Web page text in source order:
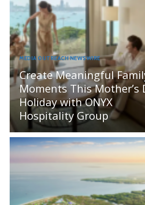
MEDIA OUTREACH NEWSWIRE
Create Meaningful
Moments This Mother’s
Holiday with ONYX
Hospitality Group